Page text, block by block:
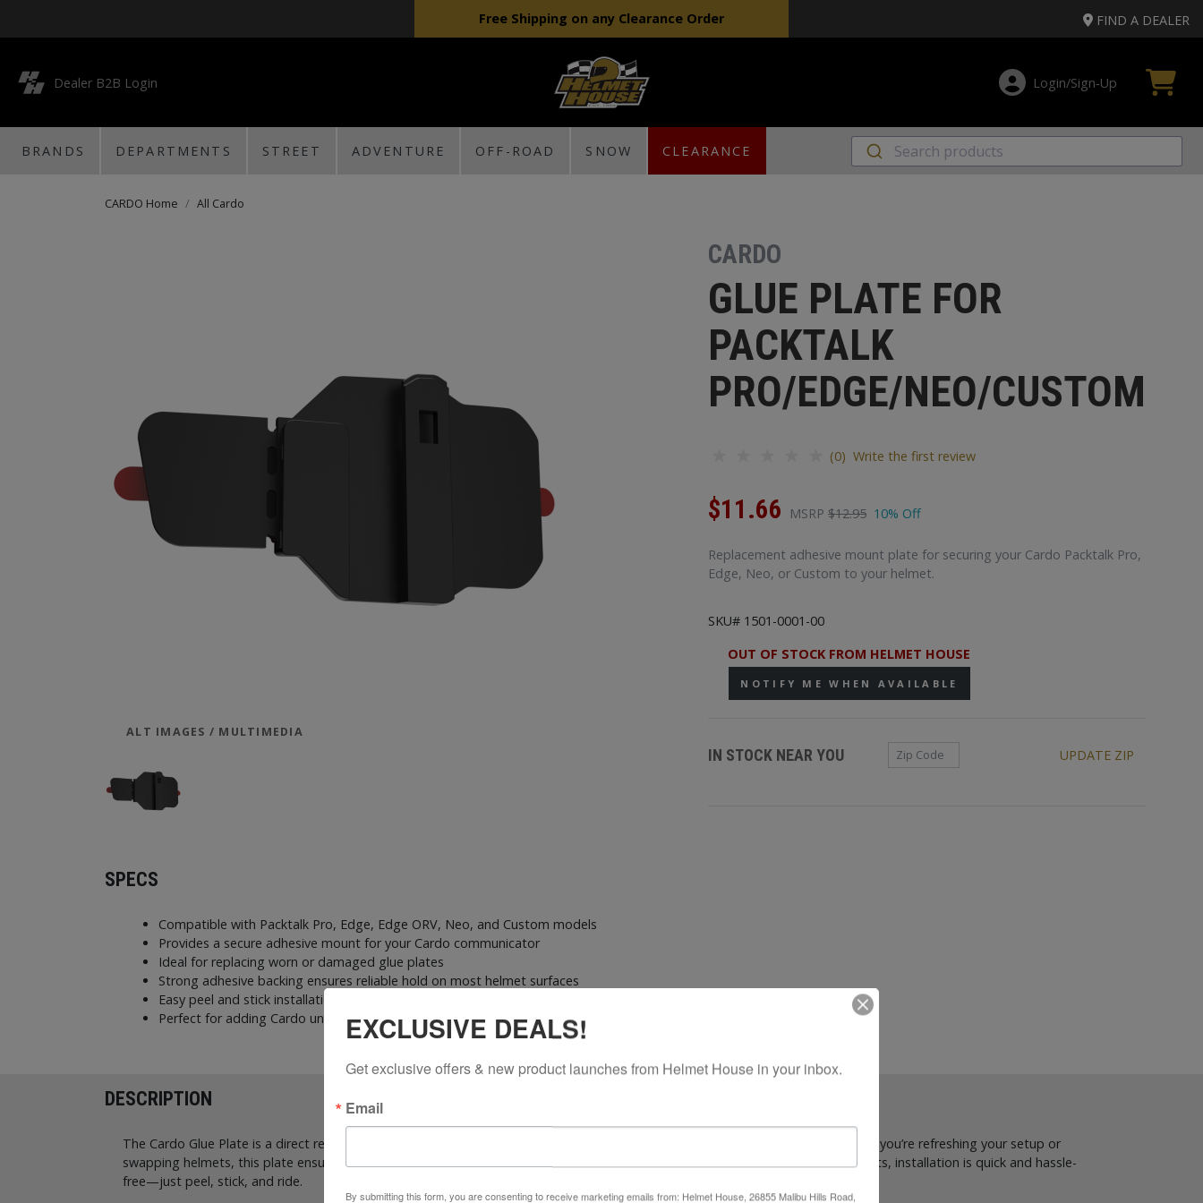
Free Shipping on any Clearance Order FIND A DEALER
Dealer B2B Login Login/Sign‑Up
BRANDS DEPARTMENTS STREET ADVENTURE OFF-ROAD SNOW CLEARANCE
CARDO Home All Cardo
ALT IMAGES / MULTIMEDIA
SPECS
Compatible with Packtalk Pro, Edge, Edge ORV, Neo, and Custom models
Provides a secure adhesive mount for your Cardo communicator
Ideal for replacing worn or damaged glue plates
Strong adhesive backing ensures reliable hold on most helmet surfaces
Easy peel and stick installation for quick setup
Perfect for adding Cardo units to a second helmet
CARDO
GLUE PLATE FOR
PACKTALK
PRO/EDGE/NEO/CUSTOM
(0) Write the first review
$11.66 MSRP $12.95 10% Off
Replacement adhesive mount plate for securing your Cardo Packtalk Pro,
Edge, Neo, or Custom to your helmet.
SKU# 1501-0001-00
OUT OF STOCK FROM HELMET HOUSE
NOTIFY ME WHEN AVAILABLE
IN STOCK NEAR YOU Zip Code UPDATE ZIP
DESCRIPTION
The Cardo Glue Plate is a direct replacement adhesive mount for your Packtalk Pro, Edge, Edge ORV, Neo, or Custom. Whether you’re refreshing your setup or
swapping helmets, this plate ensures a secure, reliable fit. Featuring strong adhesive backing designed specifically for Cardo units, installation is quick and hassle-
free—just peel, stick, and ride.
EXCLUSIVE DEALS!
Get exclusive offers & new product launches from Helmet House in your inbox.
Email
By submitting this form, you are consenting to receive marketing emails from: Helmet House, 26855 Malibu Hills Road,